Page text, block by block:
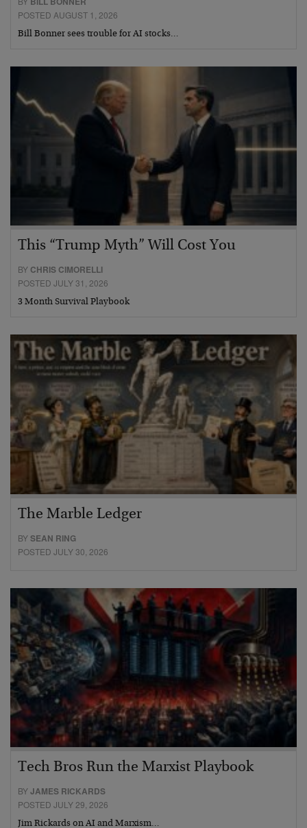
POSTED AUGUST 1, 2026
Bill Bonner sees trouble for AI stocks…
This “Trump Myth” Will Cost You
BY CHRIS CIMORELLI
POSTED JULY 31, 2026
3 Month Survival Playbook
The Marble Ledger
BYSEAN RING
POSTED JULY 30, 2026
Tech Bros Run the Marxist Playbook
BYJAMES RICKARDS
POSTED JULY 29, 2026
Jim Rickards on AI and Marxism…